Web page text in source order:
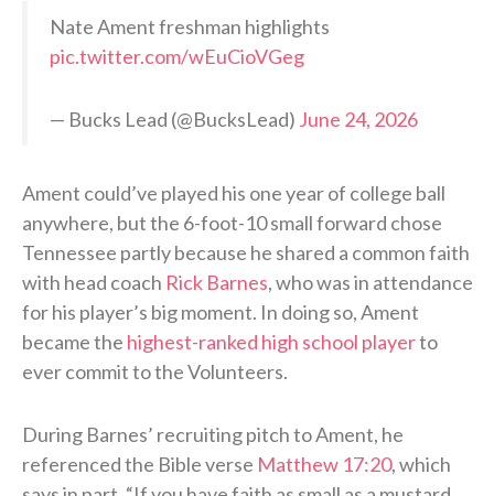
Nate Ament freshman highlights
pic.twitter.com/wEuCioVGeg
— Bucks Lead (@BucksLead) June 24, 2026
Ament could’ve played his one year of college ball
anywhere, but the 6-foot-10 small forward chose
Tennessee partly because he shared a common faith
with head coach Rick Barnes, who was in attendance
for his player’s big moment. In doing so, Ament
became the highest-ranked high school playerto
ever commit to the Volunteers.
During Barnes’ recruiting pitch to Ament, he
referenced the Bible verse Matthew 17:20, which